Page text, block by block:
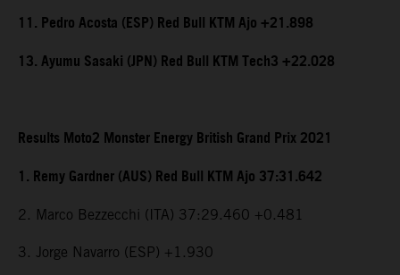
11. Pedro Acosta (ESP) Red Bull KTM Ajo +21.898
13. Ayumu Sasaki (JPN) Red Bull KTM Tech3 +22.028
Results Moto2 Monster Energy British Grand Prix 2021
1. Remy Gardner (AUS) Red Bull KTM Ajo 37:31.642
2. Marco Bezzecchi (ITA) 37:29.460 +0.481
3. Jorge Navarro (ESP) +1.930